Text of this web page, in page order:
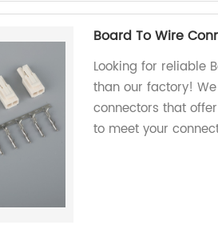
Board To Wire
Looking for reliable
than our factory!
connectors that
to meet your